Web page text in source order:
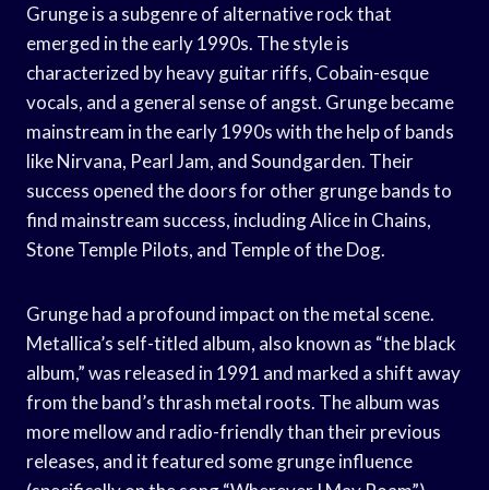
Grunge is a subgenre of alternative rock that
emerged in the early 1990s. The style is
characterized by heavy guitar riffs, Cobain-esque
vocals, and a general sense of angst. Grunge became
mainstream in the early 1990s with the help of bands
like Nirvana, Pearl Jam, and Soundgarden. Their
success opened the doors for other grunge bands to
find mainstream success, including Alice in Chains,
Stone Temple Pilots, and Temple of the Dog.
Grunge had a profound impact on the metal scene.
Metallica’s self-titled album, also known as “the black
album,” was released in 1991 and marked a shift away
from the band’s thrash metal roots. The album was
more mellow and radio-friendly than their previous
releases, and it featured some grunge influence